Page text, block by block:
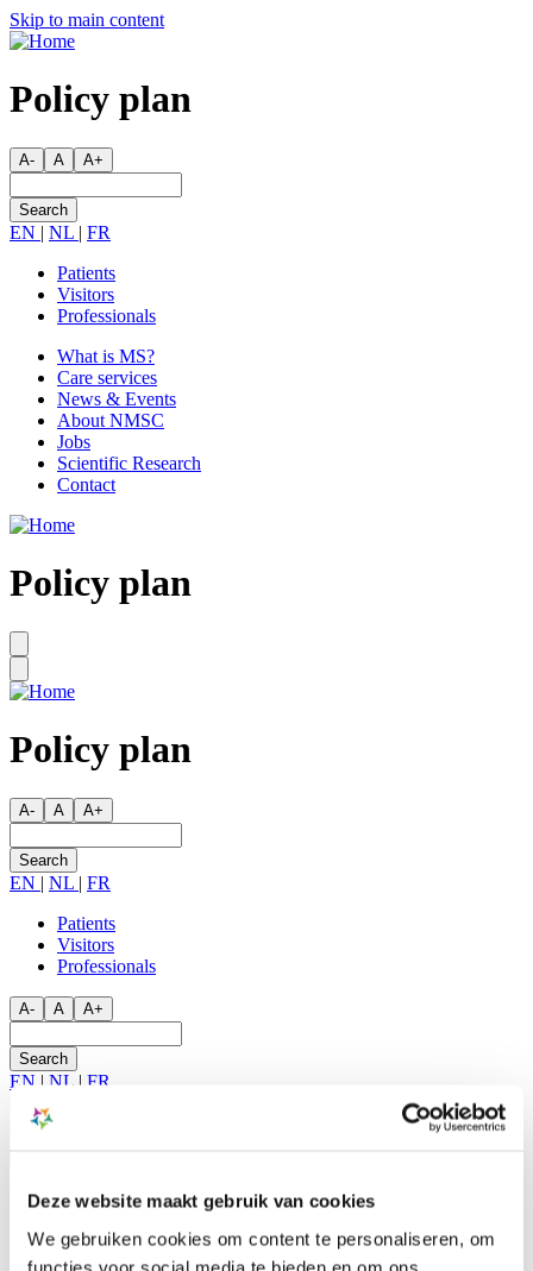
Deze website maakt gebruik van cookies
We gebruiken cookies om content te personaliseren, om
functies voor social media te bieden en om ons
Skip
to
content
Skip to main content
Policy plan
A- A A+
EN | NL | FR
Secondary
menu
Patients
Visitors
Professionals
Main
navigation
What is MS?
Care services
News & Events
About NMSC
Jobs
Scientific Research
Contact
Policy plan
Policy plan
A- A A+
EN | NL | FR
Secondary
menu
Patients
Visitors
Professionals
A- A A+
EN | NL | FR
Search
MainCare services
News & Events